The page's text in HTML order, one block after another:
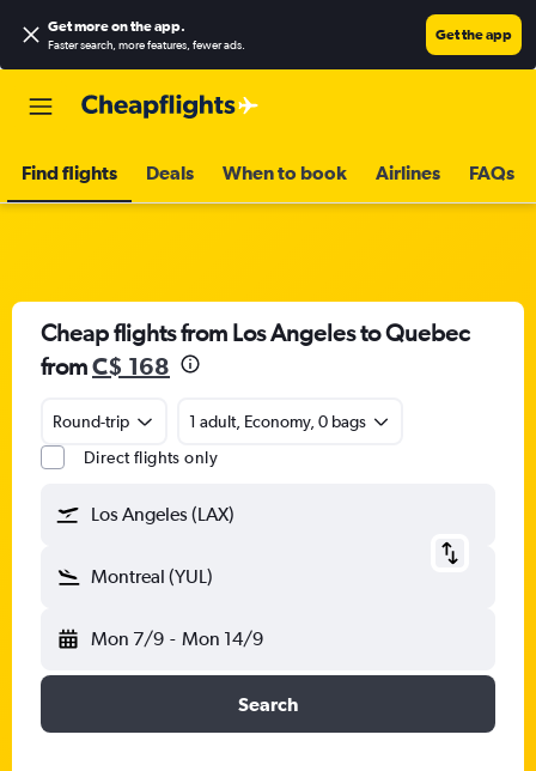
Get more on the app.
Faster search, more features, fewer ads.
Get the app
Find flights Deals When to book Airlines FAQs
Cheap flights from Los Angeles to Quebec
fromC$ 168
Round-trip
1 adult, Economy, 0 bags
Direct flights only
Los Angeles (LAX)
Montreal (YUL)
Mon 7/9 - Mon 14/9
Search